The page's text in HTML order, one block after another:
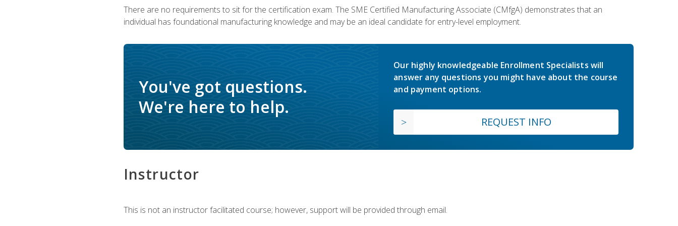
There are no requirements to sit for the certification exam. The SME Certified Manufacturing Associate (CMfgA) demonstrates that an
individual has foundational manufacturing knowledge and may be an ideal candidate for entry-level employment.
You've got questions.
We're here to help.
Our highly knowledgeable Enrollment Specialists will
answer any questions you might have about the course
and payment options.
REQUEST INFO
Instructor
This is not an instructor facilitated course; however, support will be provided through email.